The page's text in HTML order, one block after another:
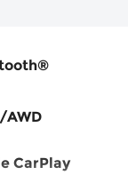
AWD
CarPlay